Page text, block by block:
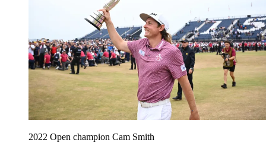
2022 Open champion Cam Smith